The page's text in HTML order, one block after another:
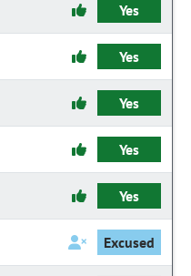
Yes
Yes
Yes
Yes
Yes
Excused